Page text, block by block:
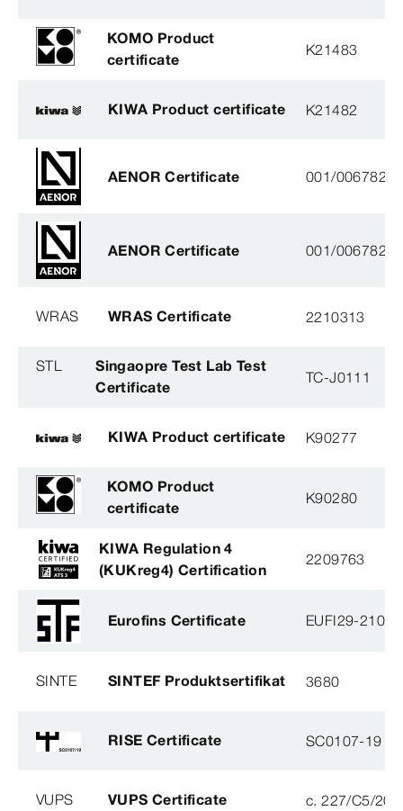
KOMO Product
certificate
K21483
KIWA Product certificate K21482
AENOR Certificate 001/006782
AENOR Certificate 001/006782
WRAS WRAS Certificate 2210313
STL
Singaopre Test Lab Test
Certificate
TC-J0111
KIWA Product certificate K90277
KOMO Product
certificate
K90280
KIWA Regulation 4
(KUKreg4) Certification
2209763
Eurofins Certificate EUFI29-
SINTE SINTEF Produktsertifikat 3680
RISE Certificate SC0107-19
VUPS VUPS Certificate c. 227/C5/